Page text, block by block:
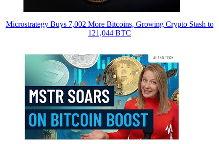
Microstrategy Buys 7,002 More Bitcoins, Growing Crypto Stash to
121,044 BTC